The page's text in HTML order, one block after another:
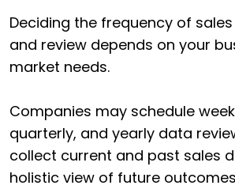
Deciding the frequency of
and review depends on your
market needs.
Companies may schedule
quarterly, and yearly data
collect current and past sales
holistic view of future